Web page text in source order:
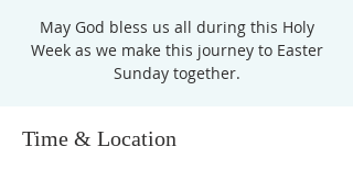
May God bless us all during this Holy
Week as we make this journey to Easter
Sunday together.
Time & Location